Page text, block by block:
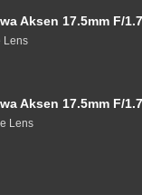
Aksen 17.5mm F/
Lens
Aksen 17.5mm F/
Lens